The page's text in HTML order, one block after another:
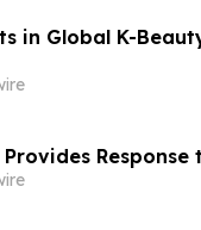
in Global K-
Provides